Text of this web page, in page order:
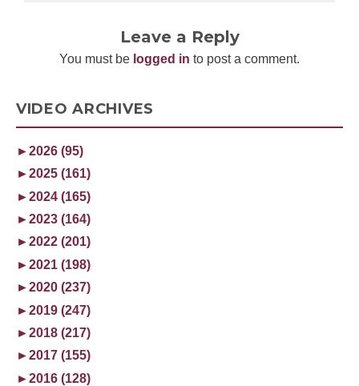
VIDEO ARCHIVES
►2026 (95)
►2025 (161)
►2024 (165)
►2023 (164)
►2022 (201)
►2021 (198)
►2020 (237)
►2019 (247)
►2018 (217)
►2017 (155)
►2016 (128)
Leave a Reply
You must be logged in to post a comment.